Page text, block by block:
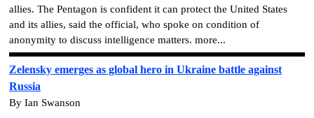
allies. The Pentagon is confident it can protect the United States
and its allies, said the official, who spoke on condition of
anonymity to discuss intelligence matters. more...
Zelensky emerges as global hero in Ukraine battle against
Russia
By Ian Swanson